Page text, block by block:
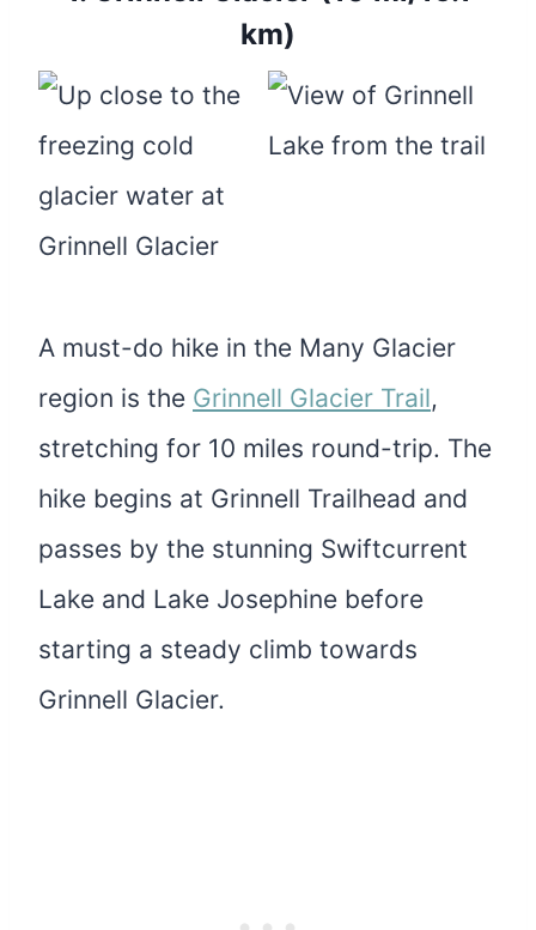
km)
A must-do hike in the Many Glacier
region is the Grinnell Glacier Trail,
stretching for 10 miles round-trip. The
hike begins at Grinnell Trailhead and
passes by the stunning Swiftcurrent
Lake and Lake Josephine before
starting a steady climb towards
Grinnell Glacier.